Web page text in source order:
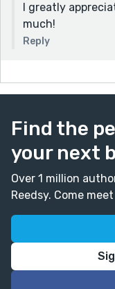
I greatly
much!
Reply
Find the
your next
Over 1 million
Reedsy. Come